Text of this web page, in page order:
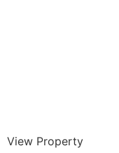
View Property